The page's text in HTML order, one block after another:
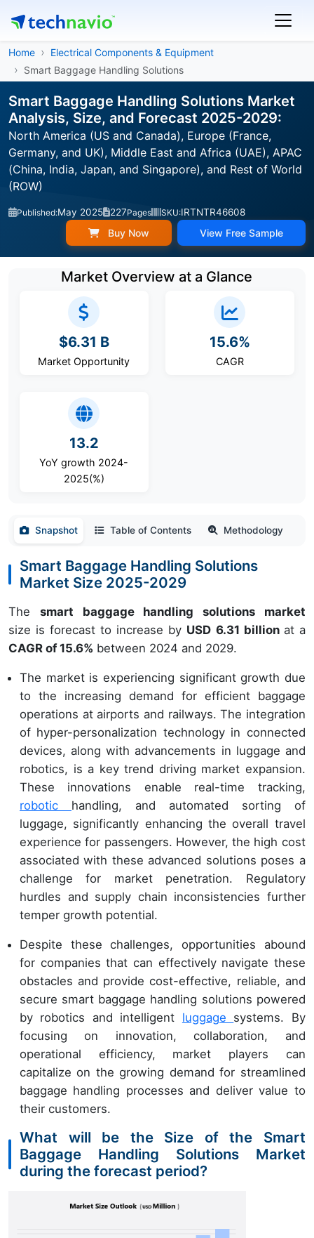
Home
Electrical Components & Equipment
Smart Baggage Handling Solutions
Smart Baggage Handling Solutions Market
Analysis, Size, and Forecast 2025-2029:
North America (US and Canada), Europe (France,
Germany, and UK), Middle East and Africa (UAE), APAC
(China, India, Japan, and Singapore), and Rest of World
(ROW)
Published:May 2025 227Pages SKU:IRTNTR46608
Buy Now View Free Sample
Market Overview at a Glance
$6.31 B
Market Opportunity
15.6%
CAGR
13.2
YoY growth 2024-
2025(%)
Snapshot Table of Contents Methodology
Smart Baggage Handling Solutions
Market Size 2025-2029
The smart baggage handling solutions market
size is forecast to increase by USD 6.31 billion at a
CAGR of 15.6% between 2024 and 2029.
The market is experiencing significant growth due
to the increasing demand for efficient baggage
operations at airports and railways. The integration
of hyper-personalization technology in connected
devices, along with advancements in luggage and
robotics, is a key trend driving market expansion.
These innovations enable real-time tracking,
robotic handling, and automated sorting of
luggage, significantly enhancing the overall travel
experience for passengers. However, the high cost
associated with these advanced solutions poses a
challenge for market penetration. Regulatory
hurdles and supply chain inconsistencies further
temper growth potential.
Despite these challenges, opportunities abound
for companies that can effectively navigate these
obstacles and provide cost-effective, reliable, and
secure smart baggage handling solutions powered
by robotics and intelligent luggage systems. By
focusing on innovation, collaboration, and
operational efficiency, market players can
capitalize on the growing demand for streamlined
baggage handling processes and deliver value to
their customers.
What will be the Size of the Smart
Baggage Handling Solutions Market
during the forecast period?